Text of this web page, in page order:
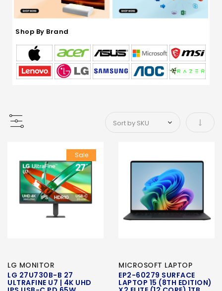
Shop By Brand
Set
Sale
LG MONITOR
LG 27U730B-B 27
ULTRAFINE U7 | 4K UHD
MICROSOFT LAPTOP
EP2-60279 SURFACE
LAPTOP 15 (8TH EDITION)